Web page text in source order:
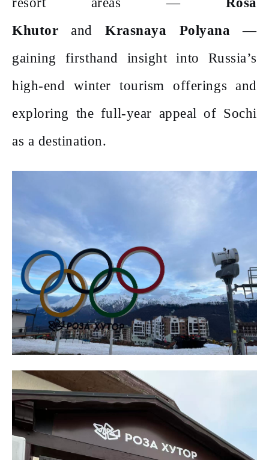
Khutor andKrasnaya Polyana —
gaining firsthand insight into Russia’s
high-end winter tourism offerings and
exploring the full-year appeal of Sochi
as a destination.